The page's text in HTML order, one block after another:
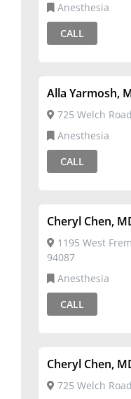
Anesthesia
CALL
Alla Yarmosh,
725 Welch
Anesthesia
CALL
Cheryl Chen,
1195 West
94087
Anesthesia
CALL
Cheryl Chen,
725 Welch